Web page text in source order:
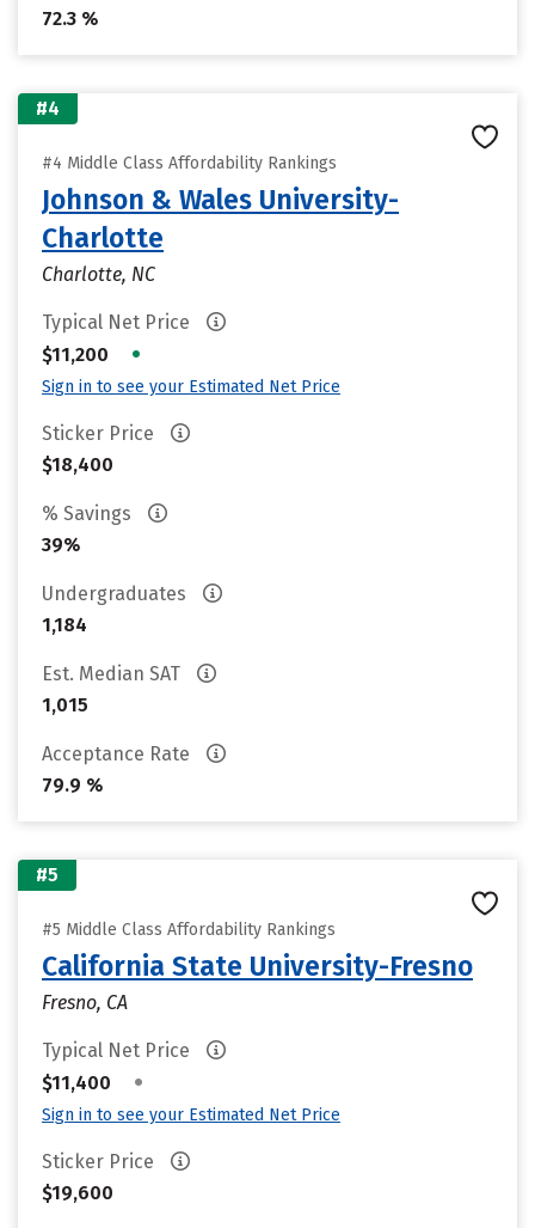
72.3 %
#4
#4 Middle Class Affordability Rankings
Johnson & Wales University-
Charlotte
Charlotte, NC
Typical Net Price
$11,200
•
Sign in to see your Estimated Net Price
Sticker Price
$18,400
% Savings
39%
Undergraduates
1,184
Est. Median SAT
1,015
Acceptance Rate
79.9 %
#5
#5 Middle Class Affordability Rankings
California State University-Fresno
Fresno, CA
Typical Net Price
$11,400
•
Sign in to see your Estimated Net Price
Sticker Price
$19,600